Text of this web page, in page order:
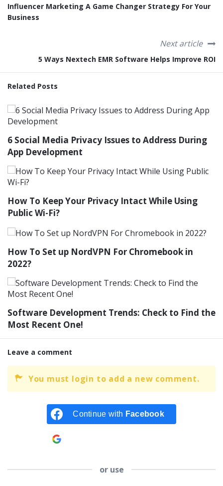
Influencer Marketing A Game Changer Strategy For Your
Business
Next article
5 Ways Nextech EMR Software Helps Improve ROI
Related Posts
6 Social Media Privacy Issues to Address During
App Development
How To Keep Your Privacy Intact While Using
Public Wi-Fi?
How To Set up NordVPN For Chromebook in
2022?
Software Development Trends: Check to Find the
Most Recent One!
Leave a comment
You must login to add a new comment.
Continue with Facebook
or use